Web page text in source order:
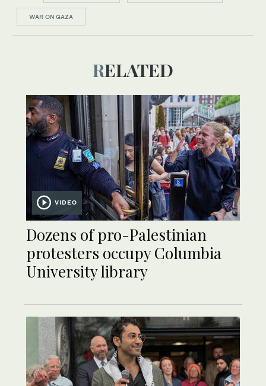
WAR ON GAZA
RELATED
VIDEO
Dozens of pro-Palestinian
protesters occupy Columbia
University library